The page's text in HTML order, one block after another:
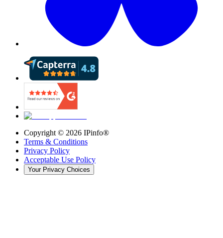
Copyright © 2026 IPinfo®
Terms & Conditions
Privacy Policy
Acceptable Use Policy
Your Privacy Choices